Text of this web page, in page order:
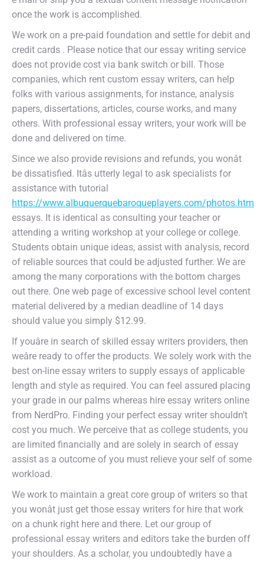
once the work is accomplished.
We work on a pre-paid foundation and settle for debit and
credit cards . Please notice that our essay writing service
does not provide cost via bank switch or bill. Those
companies, which rent custom essay writers, can help
folks with various assignments, for instance, analysis
papers, dissertations, articles, course works, and many
others. With professional essay writers, your work will be
done and delivered on time.
Since we also provide revisions and refunds, you wonât
be dissatisfied. Itâs utterly legal to ask specialists for
assistance with tutorial
https://www.albuquerquebaroqueplayers.com/photos.htm
essays. It is identical as consulting your teacher or
attending a writing workshop at your college or college.
Students obtain unique ideas, assist with analysis, record
of reliable sources that could be adjusted further. We are
among the many corporations with the bottom charges
out there. One web page of excessive school level content
material delivered by a median deadline of 14 days
should value you simply $12.99.
If youâre in search of skilled essay writers providers, then
weâre ready to offer the products. We solely work with the
best on-line essay writers to supply essays of applicable
length and style as required. You can feel assured placing
your grade in our palms whereas hire essay writers online
from NerdPro. Finding your perfect essay writer shouldn’t
cost you much. We perceive that as college students, you
are limited financially and are solely in search of essay
assist as a outcome of you must relieve your self of some
workload.
We work to maintain a great core group of writers so that
you wonât just get those essay writers for hire that work
on a chunk right here and there. Let our group of
professional essay writers and editors take the burden off
your shoulders. As a scholar, you undoubtedly have a